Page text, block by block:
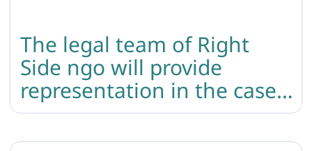
The legal team of Right
Side ngo will provide
representation in the case
of the murder of the trans
woman.